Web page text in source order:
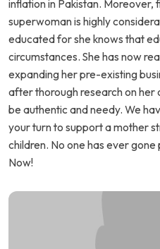
inflation in Pakistan. Moreover,
superwoman is highly
educated for she knows that
circumstances. She has now
expanding her pre-existing
after thorough research on her
be authentic and needy. We
your turn to support a mother
children. No one has ever
Now!